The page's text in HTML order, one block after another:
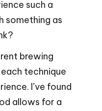
such a
something as
brewing
technique
I’ve found
allows for a